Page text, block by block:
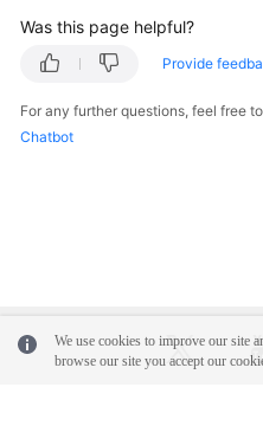
Monitoring
Alarm
(Old)
Log
Management
Was this page helpful?
Provide
For any further questions, feel free
Chatbot
We use cookies to improve our site
browse our site you accept our